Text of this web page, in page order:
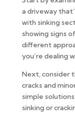
a driveway
with sinking
showing signs
different
you’re dealing
Next, consider
cracks and
simple
sinking or